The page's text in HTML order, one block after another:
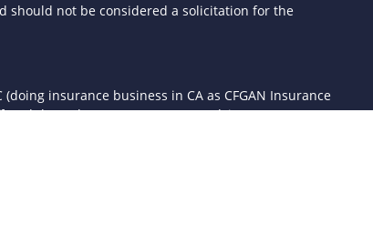
should not be considered a solicitation for the
insurance business in CA as CFGAN Insurance
through Cetera Investment Advisers LLC, a